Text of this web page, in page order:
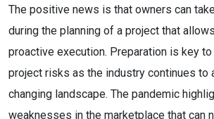
The positive news is that owners can
during the planning of a project that
proactive execution. Preparation is key
project risks as the industry continues to
changing landscape. The pandemic
weaknesses in the marketplace that can